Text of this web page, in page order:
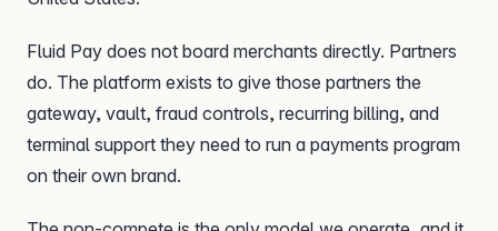
Fluid Pay does not board merchants directly. Partners
do. The platform exists to give those partners the
gateway, vault, fraud controls, recurring billing, and
terminal support they need to run a payments program
on their own brand.